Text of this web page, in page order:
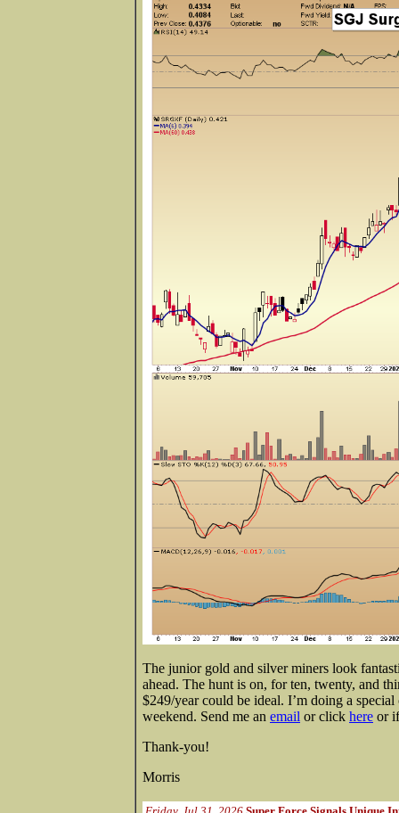
The junior gold and silver miners look
ahead. The hunt is on, for ten, twenty, and
$249/year could be ideal. I’m doing a
weekend. Send me an email or click here or
Thank-you!
Morris